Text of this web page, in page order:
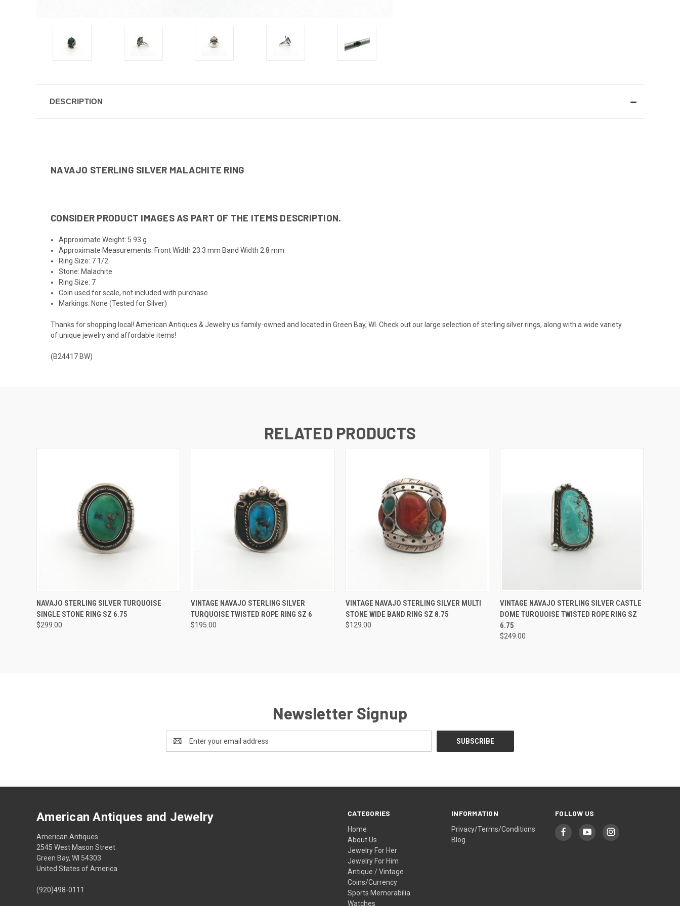
DESCRIPTION
NAVAJO STERLING SILVER MALACHITE RING
CONSIDER PRODUCT IMAGES AS PART OF THE ITEMS DESCRIPTION.
Approximate Weight: 5.93 g
Approximate Measurements: Front Width 23.3 mm Band Width 2.8 mm
Ring Size: 7 1/2
Stone: Malachite
Ring Size: 7
Coin used for scale, not included with purchase
Markings: None (Tested for Silver)
Thanks for shopping local! American Antiques & Jewelry us family-owned and located in Green Bay, WI. Check out our large selection of sterling silver rings, along with a wide variety
of unique jewelry and affordable items!
(B24417 BW)
RELATED PRODUCTS
QUICK VIEW ADD TO CART
NAVAJO STERLING SILVER TURQUOISE
SINGLE STONE RING SZ 6.75
$299.00
QUICK VIEW ADD TO CART
VINTAGE NAVAJO STERLING SILVER
TURQUOISE TWISTED ROPE RING SZ 6
$195.00
QUICK VIEW ADD TO CART
VINTAGE NAVAJO STERLING SILVER MULTI
STONE WIDE BAND RING SZ 8.75
$129.00
QUICK VIEW ADD TO CART
VINTAGE NAVAJO STERLING SILVER CASTLE
DOME TURQUOISE TWISTED ROPE RING SZ
6.75
$249.00
Newsletter Signup
Address
CATEGORIES
Home
About Us
Jewelry For Her
Jewelry For Him
Antique / Vintage
Coins/Currency
Sports Memorabilia
Watches
INFORMATION
Privacy/Terms/Conditions
Blog
FOLLOW US
American Antiques and Jewelry
American Antiques
2545 West Mason Street
Green Bay, WI 54303
United States of America
(920)498-0111